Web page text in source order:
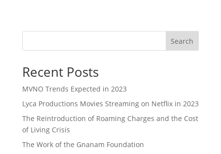
Search
Recent Posts
MVNO Trends Expected in 2023
Lyca Productions Movies Streaming on Netflix in 2023
The Reintroduction of Roaming Charges and the Cost
of Living Crisis
The Work of the Gnanam Foundation